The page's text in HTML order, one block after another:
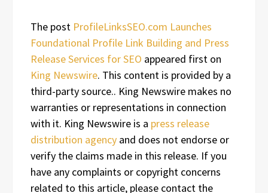
The post ProfileLinksSEO.com Launches
Foundational Profile Link Building and Press
Release Services for SEO appeared first on
King Newswire. This content is provided by a
third-party source.. King Newswire makes no
warranties or representations in connection
with it. King Newswire is a press release
distribution agency and does not endorse or
verify the claims made in this release. If you
have any complaints or copyright concerns
related to this article, please contact the